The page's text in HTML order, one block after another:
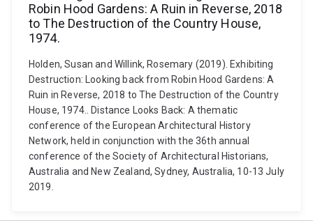
Robin Hood Gardens: A Ruin in Reverse, 2018
to The Destruction of the Country House,
1974.
Holden, Susan and Willink, Rosemary (2019). Exhibiting
Destruction: Looking back from Robin Hood Gardens: A
Ruin in Reverse, 2018 to The Destruction of the Country
House, 1974.. Distance Looks Back: A thematic
conference of the European Architectural History
Network, held in conjunction with the 36th annual
conference of the Society of Architectural Historians,
Australia and New Zealand, Sydney, Australia, 10-13 July
2019.